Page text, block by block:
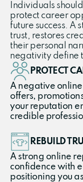
Individuals
protect career
future success. A
trust, restores
their personal
negativity define
PROTECT
A negative
offers,
your reputation
credible
REBUILD
A strong online
confidence with
positioning you